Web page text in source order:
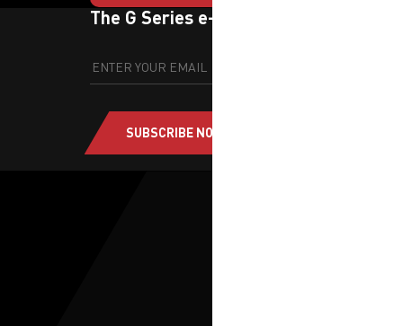
The G Series e-newsletter
SUBSCRIBE NOW